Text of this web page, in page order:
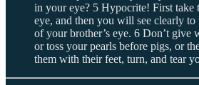
in your eye? 5 Hypocrite! First take
eye, and then you will see clearly to
of your brother’s eye. 6 Don’t give
or toss your pearls before pigs, or
them with their feet, turn, and tear